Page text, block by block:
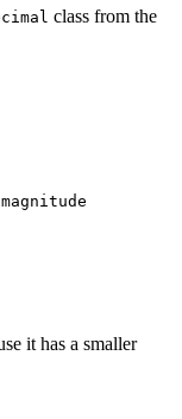
class from the
it has a smaller